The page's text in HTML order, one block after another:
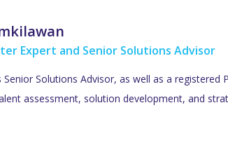
Expert and Senior Solutions Advisor
Senior Solutions Advisor, as well as a
assessment, solution development, and